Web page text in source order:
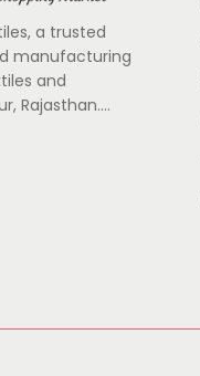
a trusted
manufacturing
and
Rajasthan….